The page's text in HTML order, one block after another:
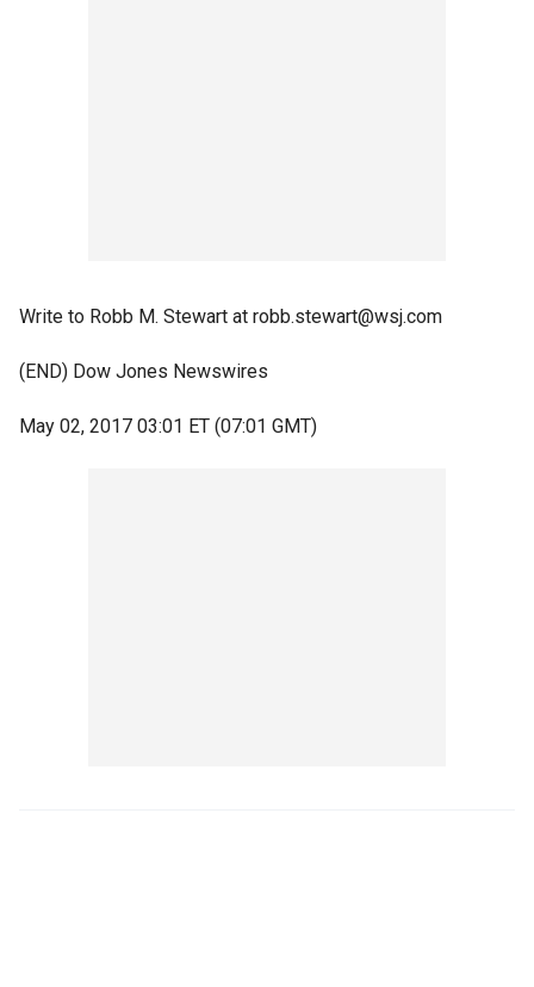
Write to Robb M. Stewart at robb.stewart@wsj.com
(END) Dow Jones Newswires
May 02, 2017 03:01 ET (07:01 GMT)